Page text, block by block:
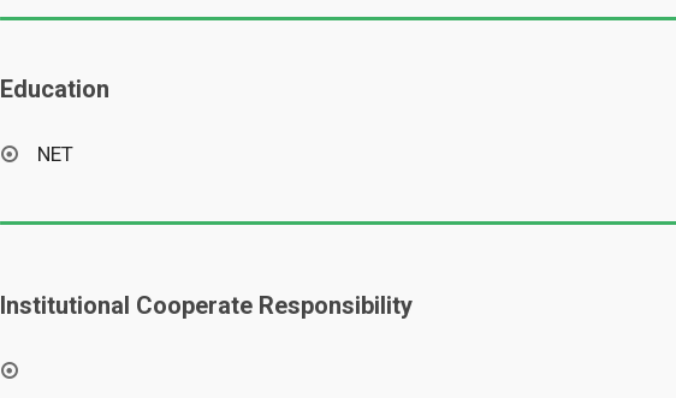
Education
NET
Institutional Cooperate Responsibility